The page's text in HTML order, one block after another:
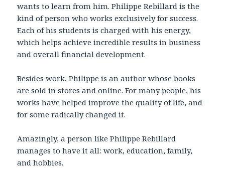
wants to learn from him. Philippe Rebillard is the
kind of person who works exclusively for success.
Each of his students is charged with his energy,
which helps achieve incredible results in business
and overall financial development.
Besides work, Philippe is an author whose books
are sold in stores and online. For many people, his
works have helped improve the quality of life, and
for some radically changed it.
Amazingly, a person like Philippe Rebillard
manages to have it all: work, education, family,
and hobbies.